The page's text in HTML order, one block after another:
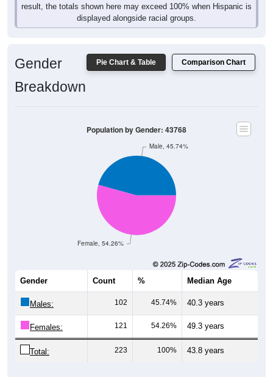
result, the totals shown here may exceed 100% when Hispanic is
displayed alongside racial groups.
Pie Chart & Table Comparison Chart
Gender
Breakdown
Female, 54.26%
Male, 45.74%
Population by Gender: 43768
Gender Count % Median Age
Males: 102 45.74% 40.3 years
Females: 121 54.26% 49.3 years
Total: 223 100% 43.8 years